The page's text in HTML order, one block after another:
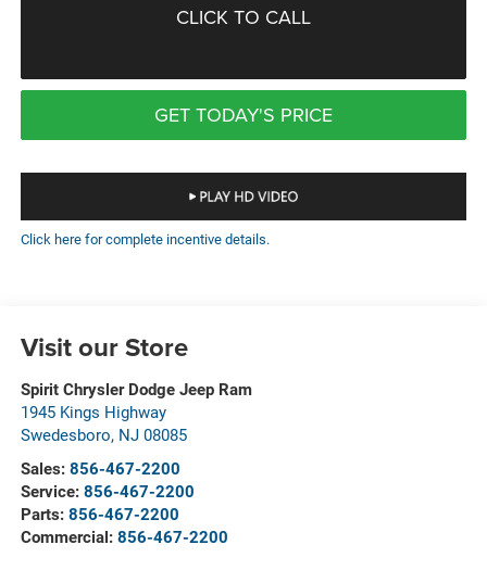
CLICK TO CALL
GET TODAY'S PRICE
Click here for complete incentive details.
Visit our Store
Spirit Chrysler Dodge Jeep Ram
1945 Kings Highway
Swedesboro, NJ 08085
Sales: 856-467-2200
Service: 856-467-2200
Parts: 856-467-2200
Commercial: 856-467-2200